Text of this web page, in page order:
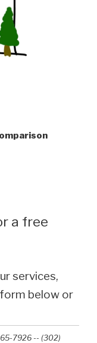
a free
services,
below or
7926 -- (302)